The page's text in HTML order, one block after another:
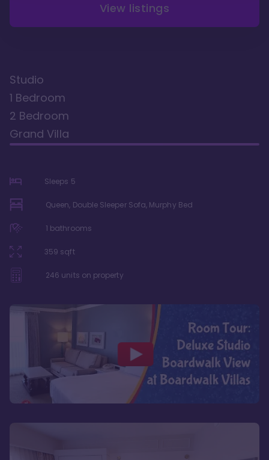
View listings
Studio
1 Bedroom
2 Bedroom
Grand Villa
Sleeps 5
Queen, Double Sleeper Sofa, Murphy Bed
1 bathrooms
359 sqft
246 units on property